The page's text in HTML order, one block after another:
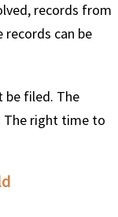
records from
can be
be filed. The
The right time to